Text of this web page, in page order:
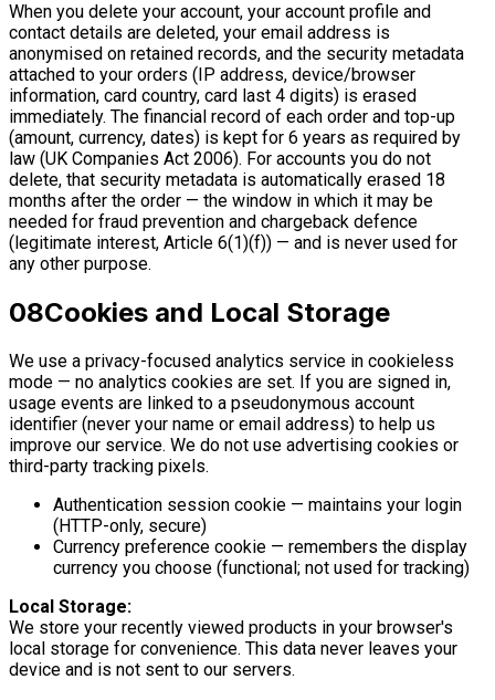
When you delete your account, your account profile and
contact details are deleted, your email address is
anonymised on retained records, and the security metadata
attached to your orders (IP address, device/browser
information, card country, card last 4 digits) is erased
immediately. The financial record of each order and top-up
(amount, currency, dates) is kept for 6 years as required by
law (UK Companies Act 2006). For accounts you do not
delete, that security metadata is automatically erased 18
months after the order — the window in which it may be
needed for fraud prevention and chargeback defence
(legitimate interest, Article 6(1)(f)) — and is never used for
any other purpose.
08Cookies and Local Storage
We use a privacy-focused analytics service in cookieless
mode — no analytics cookies are set. If you are signed in,
usage events are linked to a pseudonymous account
identifier (never your name or email address) to help us
improve our service. We do not use advertising cookies or
third-party tracking pixels.
Authentication session cookie — maintains your login
(HTTP-only, secure)
Currency preference cookie — remembers the display
currency you choose (functional; not used for tracking)
Local Storage:
We store your recently viewed products in your browser's
local storage for convenience. This data never leaves your
device and is not sent to our servers.